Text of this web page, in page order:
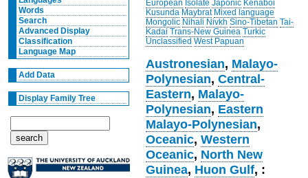
Words
Search
Advanced Display
Classification
Language Map
Add Data
Display Family Tree
European Isolate Japonic Kenaboi
Kusunda Maybrat Mixed language
Mongolic Nihali Nivkh Sino-Tibetan Tai-
Kadai Trans-New Guinea Turkic
Unclassified West Papuan
Austronesian, Malayo-
Polynesian,Central-
Eastern, Malayo-
Polynesian, Eastern
Malayo-Polynesian,
Oceanic,Western
Oceanic, North New
Guinea, Huon Gulf, :